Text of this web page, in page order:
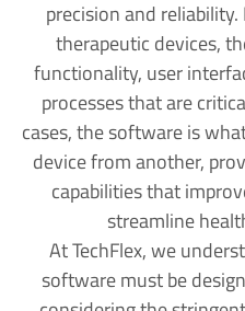
precision and
therapeutic devices,
functionality, user
processes that are
cases, the software is
device from another,
capabilities that
streamline
At TechFlex, we
software must be